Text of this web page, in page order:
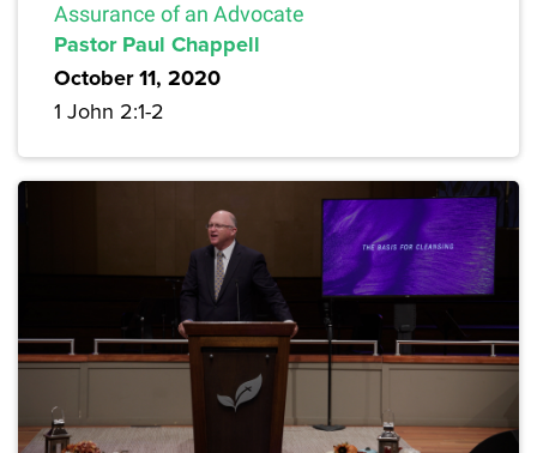
Assurance of an Advocate
Pastor Paul Chappell
October 11, 2020
1 John 2:1-2